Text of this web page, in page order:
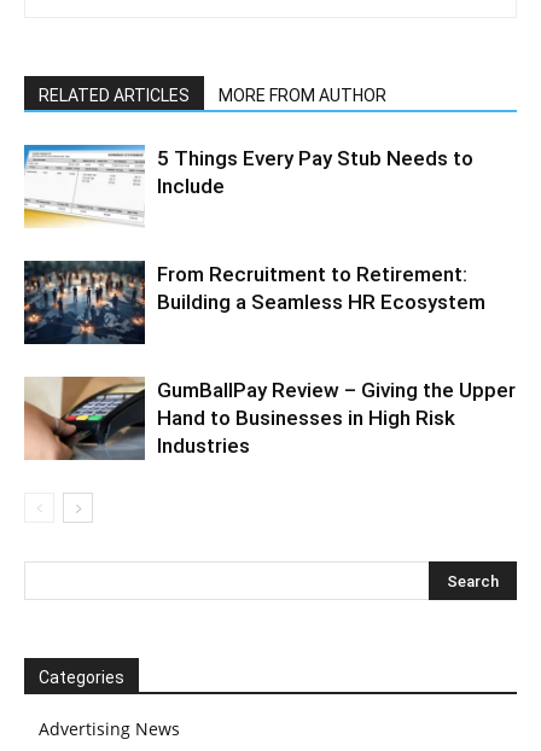
RELATED ARTICLES MORE FROM AUTHOR
5 Things Every Pay Stub Needs to
Include
From Recruitment to Retirement:
Building a Seamless HR Ecosystem
GumBallPay Review – Giving the Upper
Hand to Businesses in High Risk
Industries
Categories
Advertising News